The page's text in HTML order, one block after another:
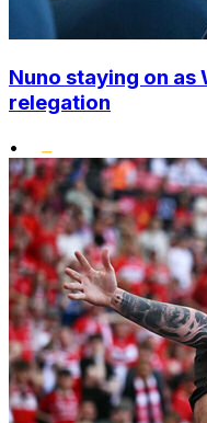
Nuno staying on as
relegation
•